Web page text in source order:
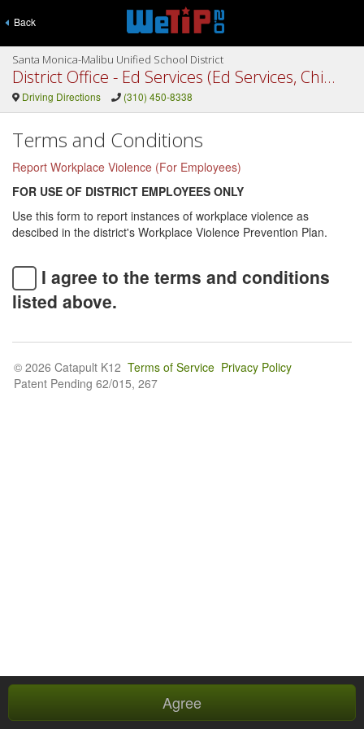
Back
Santa Monica-Malibu Unified School District
District Office - Ed Services (Ed Services, Child Dev. Services, Info Services, Edu Services, Special Ed)
Driving Directions (310) 450-8338
Terms and Conditions
Report Workplace Violence (For Employees)
FOR USE OF DISTRICT EMPLOYEES ONLY
Use this form to report instances of workplace violence as
descibed in the district's Workplace Violence Prevention Plan.
I agree to the terms and conditions
listed above.
Agree
© 2026 Catapult K12 Terms of Service Privacy Policy
Patent Pending 62/015, 267